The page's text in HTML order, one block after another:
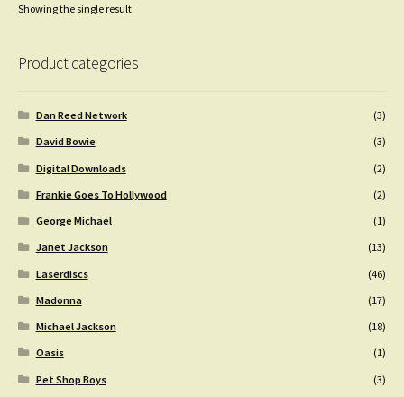
Showing the single result
Product categories
Dan Reed Network
(3)
David Bowie
(3)
Digital Downloads
(2)
Frankie Goes To Hollywood
(2)
George Michael
(1)
Janet Jackson
(13)
Laserdiscs
(46)
Madonna
(17)
Michael Jackson
(18)
Oasis
(1)
Pet Shop Boys
(3)